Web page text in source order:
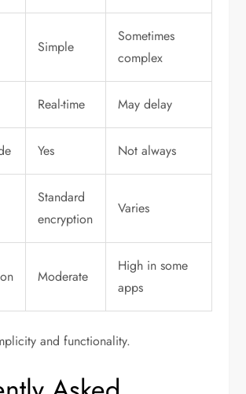
Simple
Sometimes
complex
Real-time May delay
Yes Not always
Standard
encryption
Varies
Moderate
High in some
apps
and functionality.